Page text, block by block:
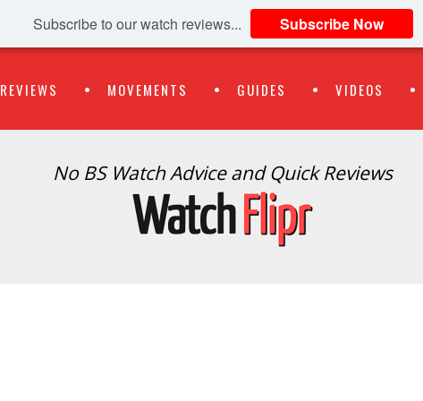
Subscribe to our watch reviews... Subscribe Now
REVIEWS MOVEMENTS GUIDES VIDEOS
No BS Watch Advice and Quick Reviews